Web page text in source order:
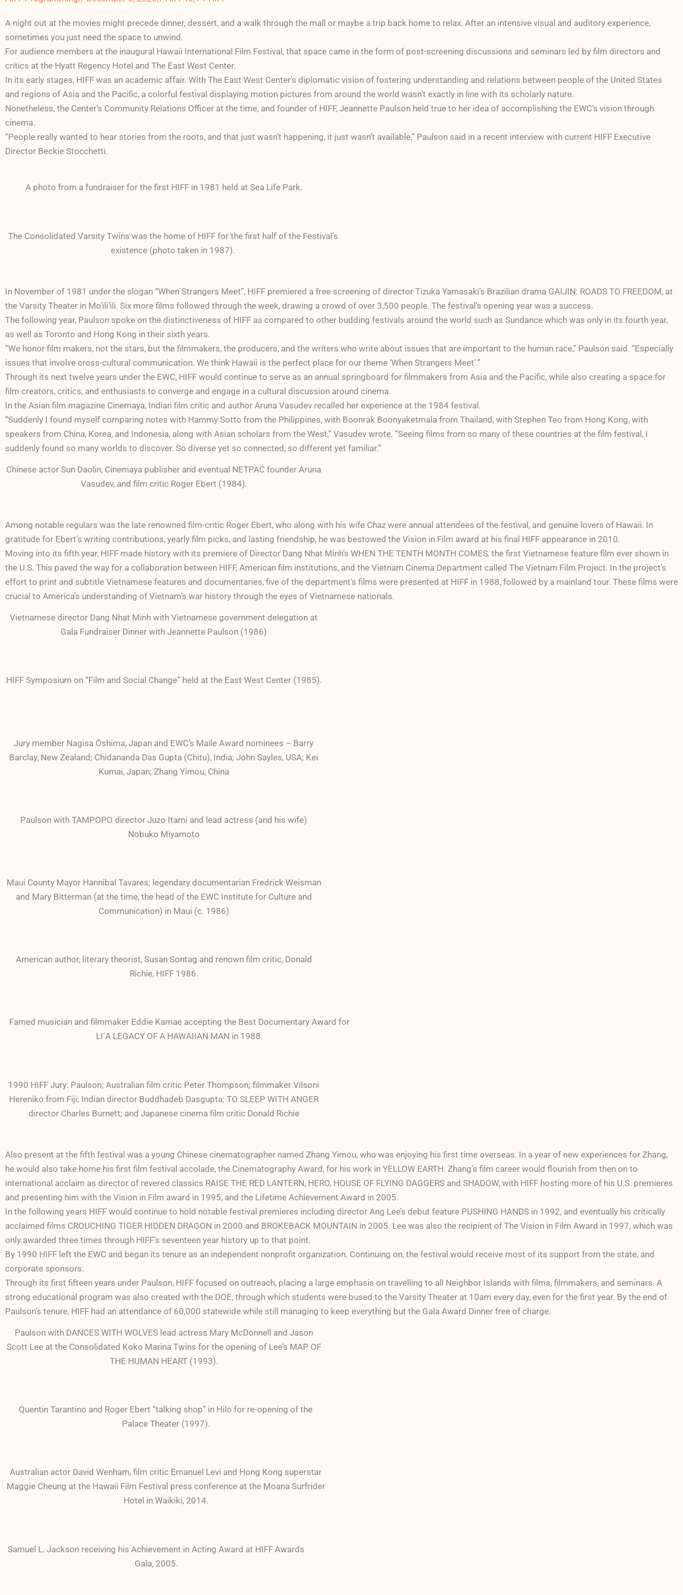
A night out at the movies might precede dinner, dessert, and a walk through the mall or maybe a trip back home to relax. After an intensive visual and auditory experience,
sometimes you just need the space to unwind.
For audience members at the inaugural Hawaii International Film Festival, that space came in the form of post-screening discussions and seminars led by film directors and
critics at the Hyatt Regency Hotel and The East West Center.
In its early stages, HIFF was an academic affair. With The East West Center’s diplomatic vision of fostering understanding and relations between people of the United States
and regions of Asia and the Pacific, a colorful festival displaying motion pictures from around the world wasn’t exactly in line with its scholarly nature.
Nonetheless, the Center’s Community Relations Officer at the time, and founder of HIFF, Jeannette Paulson held true to her idea of accomplishing the EWC’s vision through
cinema.
“People really wanted to hear stories from the roots, and that just wasn’t happening, it just wasn’t available,” Paulson said in a recent interview with current HIFF Executive
Director Beckie Stocchetti.
A photo from a fundraiser for the first HIFF in 1981 held at Sea Life Park.
The Consolidated Varsity Twins was the home of HIFF for the first half of the Festival’s
existence (photo taken in 1987).
In November of 1981 under the slogan “When Strangers Meet”, HIFF premiered a free screening of director Tizuka Yamasaki’s Brazilian drama GAIJIN: ROADS TO FREEDOM, at
the Varsity Theater in Mo’ili’ili. Six more films followed through the week, drawing a crowd of over 3,500 people. The festival’s opening year was a success.
The following year, Paulson spoke on the distinctiveness of HIFF as compared to other budding festivals around the world such as Sundance which was only in its fourth year,
as well as Toronto and Hong Kong in their sixth years.
“We honor film makers, not the stars, but the filmmakers, the producers, and the writers who write about issues that are important to the human race,” Paulson said. “Especially
issues that involve cross-cultural communication. We think Hawaii is the perfect place for our theme ‘When Strangers Meet’.”
Through its next twelve years under the EWC, HIFF would continue to serve as an annual springboard for filmmakers from Asia and the Pacific, while also creating a space for
film creators, critics, and enthusiasts to converge and engage in a cultural discussion around cinema.
In the Asian film magazine Cinemaya, Indian film critic and author Aruna Vasudev recalled her experience at the 1984 festival.
“Suddenly I found myself comparing notes with Hammy Sotto from the Philippines, with Boonrak Boonyaketmala from Thailand, with Stephen Teo from Hong Kong, with
speakers from China, Korea, and Indonesia, along with Asian scholars from the West,” Vasudev wrote. “Seeing films from so many of these countries at the film festival, I
suddenly found so many worlds to discover. So diverse yet so connected, so different yet familiar.”
Chinese actor Sun Daolin, Cinemaya publisher and eventual NETPAC founder Aruna
Vasudev, and film critic Roger Ebert (1984).
Among notable regulars was the late renowned film-critic Roger Ebert, who along with his wife Chaz were annual attendees of the festival, and genuine lovers of Hawaii. In
gratitude for Ebert’s writing contributions, yearly film picks, and lasting friendship, he was bestowed the Vision in Film award at his final HIFF appearance in 2010.
Moving into its fifth year, HIFF made history with its premiere of Director Dang Nhat Minh’s WHEN THE TENTH MONTH COMES, the first Vietnamese feature film ever shown in
the U.S. This paved the way for a collaboration between HIFF, American film institutions, and the Vietnam Cinema Department called The Vietnam Film Project. In the project’s
effort to print and subtitle Vietnamese features and documentaries, five of the department’s films were presented at HIFF in 1988, followed by a mainland tour. These films were
crucial to America’s understanding of Vietnam’s war history through the eyes of Vietnamese nationals.
Vietnamese director Dang Nhat Minh with Vietnamese government delegation at
Gala Fundraiser Dinner with Jeannette Paulson (1986)
HIFF Symposium on “Film and Social Change” held at the East West Center (1985).
Jury member Nagisa Ôshima, Japan and EWC’s Maile Award nominees – Barry
Barclay, New Zealand; Chidananda Das Gupta (Chitu), India; John Sayles, USA; Kei
Kumai, Japan; Zhang Yimou, China
Paulson with TAMPOPO director Juzo Itami and lead actress (and his wife)
Nobuko Miyamoto
Maui County Mayor Hannibal Tavares; legendary documentarian Fredrick Weisman
and Mary Bitterman (at the time, the head of the EWC Institute for Culture and
Communication) in Maui (c. 1986)
American author, literary theorist, Susan Sontag and renown film critic, Donald
Richie, HIFF 1986.
Famed musician and filmmaker Eddie Kamae accepting the Best Documentary Award for
LIʻA LEGACY OF A HAWAIIAN MAN in 1988.
1990 HIFF Jury: Paulson; Australian film critic Peter Thompson; filmmaker Vilsoni
Hereniko from Fiji; Indian director Buddhadeb Dasgupta; TO SLEEP WITH ANGER
director Charles Burnett; and Japanese cinema film critic Donald Richie
Also present at the fifth festival was a young Chinese cinematographer named Zhang Yimou, who was enjoying his first time overseas. In a year of new experiences for Zhang,
he would also take home his first film festival accolade, the Cinematography Award, for his work in YELLOW EARTH. Zhang’s film career would flourish from then on to
international acclaim as director of revered classics RAISE THE RED LANTERN, HERO, HOUSE OF FLYING DAGGERS and SHADOW, with HIFF hosting more of his U.S. premieres
and presenting him with the Vision in Film award in 1995, and the Lifetime Achievement Award in 2005.
In the following years HIFF would continue to hold notable festival premieres including director Ang Lee’s debut feature PUSHING HANDS in 1992, and eventually his critically
acclaimed films CROUCHING TIGER HIDDEN DRAGON in 2000 and BROKEBACK MOUNTAIN in 2005. Lee was also the recipient of The Vision in Film Award in 1997, which was
only awarded three times through HIFF’s seventeen year history up to that point.
By 1990 HIFF left the EWC and began its tenure as an independent nonprofit organization. Continuing on, the festival would receive most of its support from the state, and
corporate sponsors.
Through its first fifteen years under Paulson, HIFF focused on outreach, placing a large emphasis on travelling to all Neighbor Islands with films, filmmakers, and seminars. A
strong educational program was also created with the DOE, through which students were bused to the Varsity Theater at 10am every day, even for the first year. By the end of
Paulson’s tenure, HIFF had an attendance of 60,000 statewide while still managing to keep everything but the Gala Award Dinner free of charge.
Paulson with DANCES WITH WOLVES lead actress Mary McDonnell and Jason
Scott Lee at the Consolidated Koko Marina Twins for the opening of Lee’s MAP OF
THE HUMAN HEART (1993).
Quentin Tarantino and Roger Ebert “talking shop” in Hilo for re-opening of the
Palace Theater (1997).
Australian actor David Wenham, film critic Emanuel Levi and Hong Kong superstar
Maggie Cheung at the Hawaii Film Festival press conference at the Moana Surfrider
Hotel in Waikiki, 2014.
Samuel L. Jackson receiving his Achievement in Acting Award at HIFF Awards
Gala, 2005.